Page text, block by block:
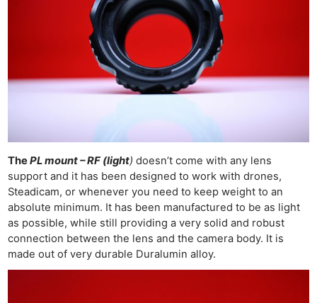
ThePL mount – RF (light) doesn’t come with any lens
support and it has been designed to work with drones,
Steadicam, or whenever you need to keep weight to an
absolute minimum. It has been manufactured to be as light
as possible, while still providing a very solid and robust
connection between the lens and the camera body. It is
made out of very durable Duralumin alloy.